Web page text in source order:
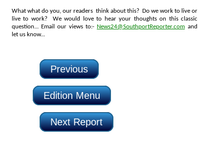
What what do you, our readers think about this? Do we work to live or
live to work? We would love to hear your thoughts on this classic
question... Email our views to:- News24@SouthportReporter.com and
let us know...
Previous
Edition Menu
Next Report